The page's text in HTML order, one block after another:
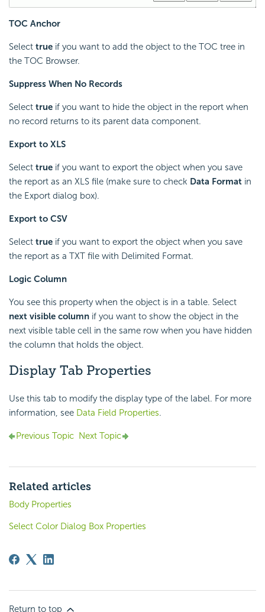
TOC Anchor
Select true if you want to add the object to the TOC tree in
the TOC Browser.
Suppress When No Records
Select true if you want to hide the object in the report when
no record returns to its parent data component.
Export to XLS
Select true if you want to export the object when you save
the report as an XLS file (make sure to check Data Format in
the Export dialog box).
Export to CSV
Select true if you want to export the object when you save
the report as a TXT file with Delimited Format.
Logic Column
You see this property when the object is in a table. Select
next visible column if you want to show the object in the
next visible table cell in the same row when you have hidden
the column that holds the object.
Display Tab Properties
Use this tab to modify the display type of the label. For more
information, see Data Field Properties.
Previous Topic Next Topic
Related articles
Body Properties
Select Color Dialog Box Properties
Return to top